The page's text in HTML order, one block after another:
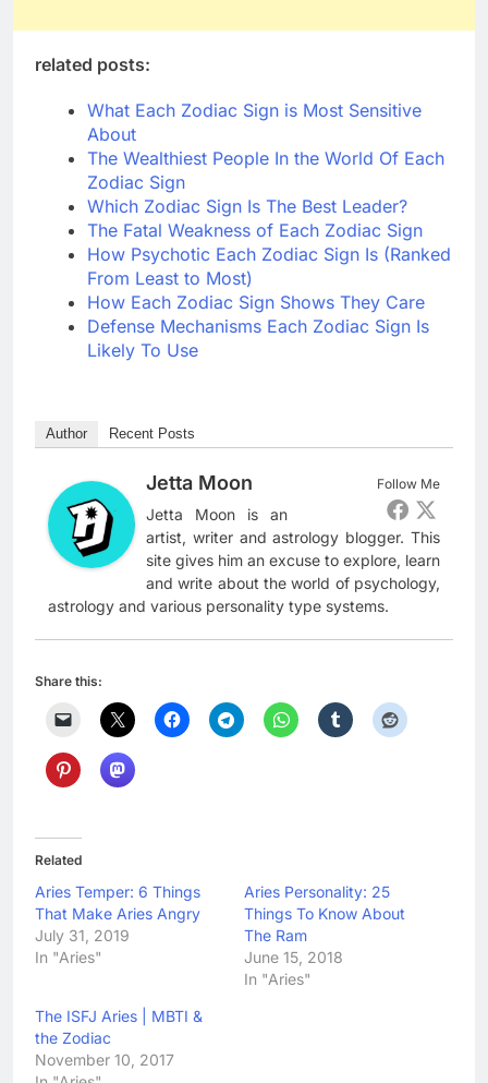
related posts:
What Each Zodiac Sign is Most Sensitive
About
The Wealthiest People In the World Of Each
Zodiac Sign
Which Zodiac Sign Is The Best Leader?
The Fatal Weakness of Each Zodiac Sign
How Psychotic Each Zodiac Sign Is (Ranked
From Least to Most)
How Each Zodiac Sign Shows They Care
Defense Mechanisms Each Zodiac Sign Is
Likely To Use
Author Recent Posts
Follow Me
Jetta Moon
Jetta Moon is an
artist, writer and astrology blogger. This
site gives him an excuse to explore, learn
and write about the world of psychology,
astrology and various personality type systems.
Share this:
Related
Aries Temper: 6 Things
That Make Aries Angry
July 31, 2019
In "Aries"
Aries Personality: 25
Things To Know About
The Ram
June 15, 2018
In "Aries"
The ISFJ Aries | MBTI &
the Zodiac
November 10, 2017